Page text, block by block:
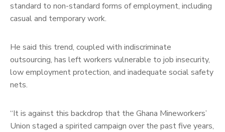
standard to non-standard forms of employment, including
casual and temporary work.
He said this trend, coupled with indiscriminate
outsourcing, has left workers vulnerable to job insecurity,
low employment protection, and inadequate social safety
nets.
“It is against this backdrop that the Ghana Mineworkers’
Union staged a spirited campaign over the past five years,